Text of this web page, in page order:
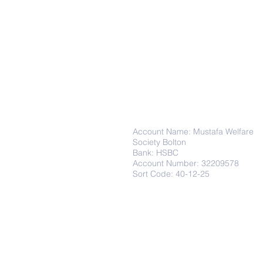
Account Name: Mustafa Welfare
Society Bolton
Bank: HSBC
Account Number: 32209578
Sort Code: 40-12-25